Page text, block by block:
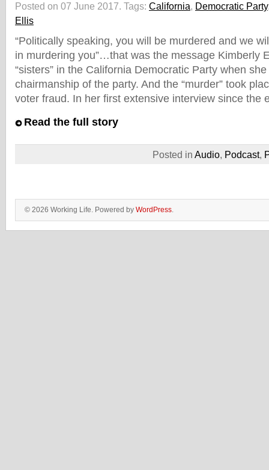
Posted on 07 June 2017. Tags: California, Democratic Party
Ellis
“Politically speaking, you will be murdered and we
in murdering you”…that was the message Kimberly
“sisters” in the California Democratic Party when
chairmanship of the party. And the “murder” took
voter fraud. In her first extensive interview since the
Read the full story
Posted in Audio, Podcast,
© 2026 Working Life. Powered by WordPress.